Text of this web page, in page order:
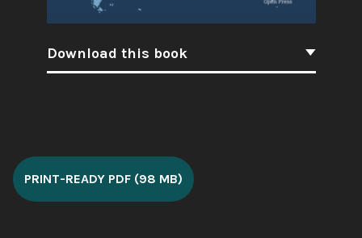
Download this book
Description:
PRINT-READY PDF (98 MB)